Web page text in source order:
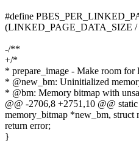
#define
(LINKED_PAGE_DATA_SIZE /
-/**
+/*
* prepare_image - Make room for
* @new_bm: Uninitialized
* @bm: Memory bitmap with
@@ -2706,8 +2751,10 @@
memory_bitmap *new_bm, struct
return error;
}